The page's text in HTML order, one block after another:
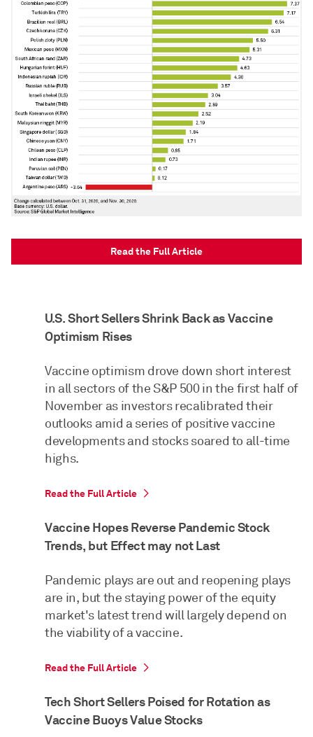
Read the Full Article
U.S. Short Sellers Shrink Back as Vaccine
Optimism Rises
Vaccine optimism drove down short interest
in all sectors of the S&P 500 in the first half of
November as investors recalibrated their
outlooks amid a series of positive vaccine
developments and stocks soared to all-time
highs.
Read the Full Article
Vaccine Hopes Reverse Pandemic Stock
Trends, but Effect may not Last
Pandemic plays are out and reopening plays
are in, but the staying power of the equity
market's latest trend will largely depend on
the viability of a vaccine.
Read the Full Article
Tech Short Sellers Poised for Rotation as
Vaccine Buoys Value Stocks